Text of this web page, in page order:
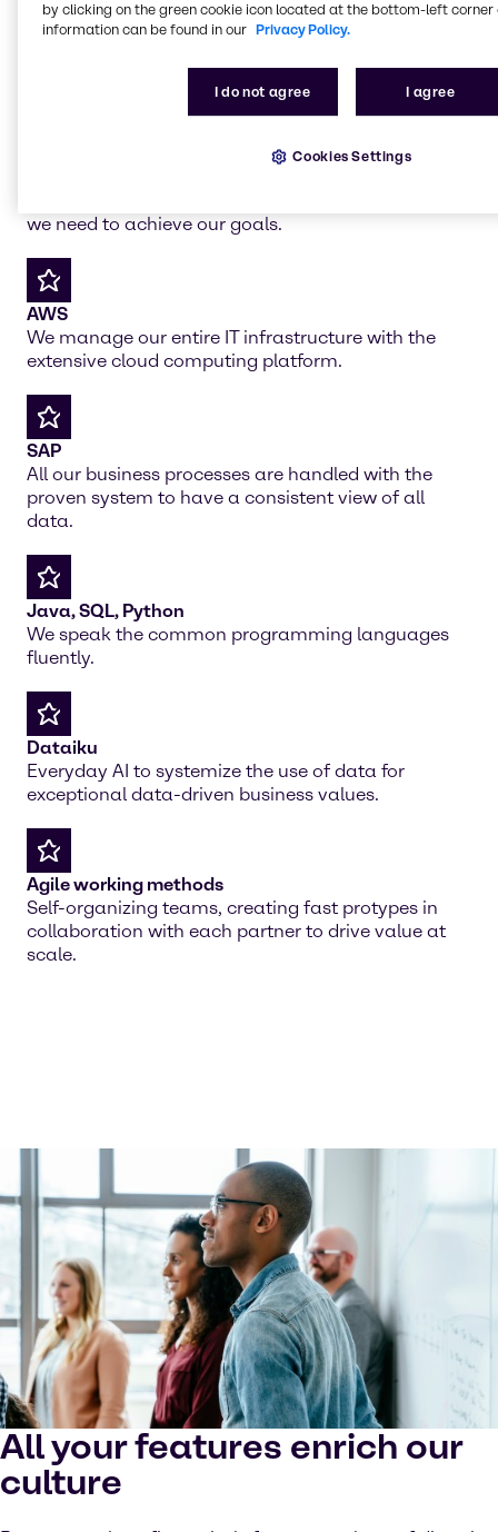
All together for your
working environment
we need to achieve our goals.
AWS
We manage our entire IT infrastructure with the
extensive cloud computing platform.
SAP
All our business processes are handled with the
proven system to have a consistent view of all
data.
Java, SQL, Python
We speak the common programming languages
fluently.
Dataiku
Everyday AI to systemize the use of data for
exceptional data-driven business values.
Agile working methods
Self-organizing teams, creating fast protypes in
collaboration with each partner to drive value at
scale.
All your features enrich our
culture
by clicking on the green cookie icon located at the bottom-left corner
information can be found in our Privacy Policy.
I do not agree I agree
Cookies Settings